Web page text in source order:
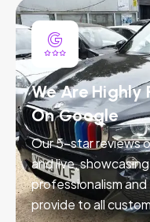
We Are
On Google
Our 5-star reviews
and live,
professionalism
provide to all